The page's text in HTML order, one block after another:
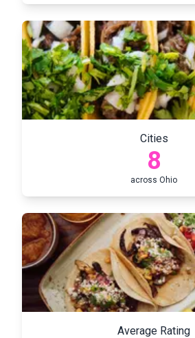
Cities
8
across Ohio
Average Rating